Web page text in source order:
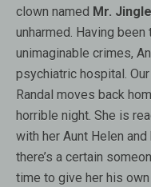
clown named Mr.
unharmed. Having
unimaginable crimes,
psychiatric hospital.
Randal moves back
horrible night. She is
with her Aunt Helen
there’s a certain
time to give her his